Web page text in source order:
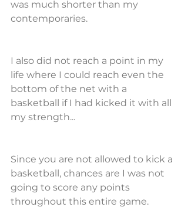
was much shorter than my
contemporaries.
I also did not reach a point in my
life where I could reach even the
bottom of the net with a
basketball if I had kicked it with all
my strength...
Since you are not allowed to kick a
basketball, chances are I was not
going to score any points
throughout this entire game.